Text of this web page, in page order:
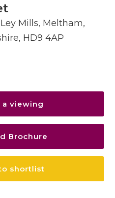
Mills, Meltham,
HD9 4AP
a viewing
Brochure
shortlist